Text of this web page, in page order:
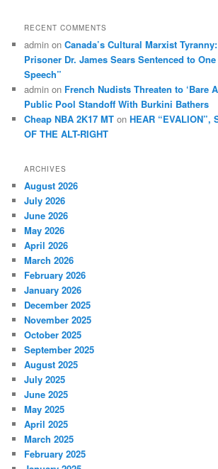
RECENT COMMENTS
admin onCanada’s Cultural Marxist
Prisoner Dr. James Sears Sentenced to
Speech”
admin on French Nudists Threaten to ‘Bare
Public Pool Standoff With Burkini Bathers
Cheap NBA 2K17 MT onHEAR “EVALION”,
OF THE ALT-RIGHT
ARCHIVES
August 2026
July 2026
June 2026
May 2026
April 2026
March 2026
February 2026
January 2026
December 2025
November 2025
October 2025
September 2025
August 2025
July 2025
June 2025
May 2025
April 2025
March 2025
February 2025